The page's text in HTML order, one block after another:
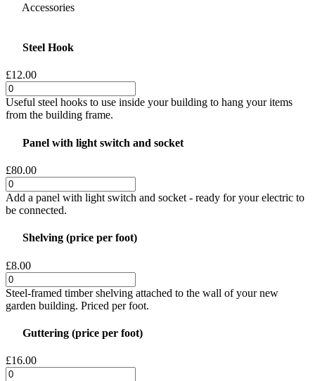
Accessories
Steel Hook
£12.00
Useful steel hooks to use inside your building to hang your items
from the building frame.
Panel with light switch and socket
£80.00
Add a panel with light switch and socket - ready for your electric to
be connected.
Shelving (price per foot)
£8.00
Steel-framed timber shelving attached to the wall of your new
garden building. Priced per foot.
Guttering (price per foot)
£16.00